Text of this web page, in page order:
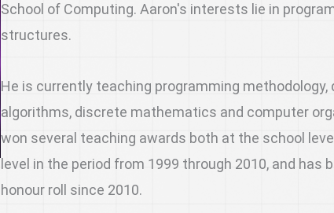
School of Computing. Aaron's interests lie in
structures.
He is currently teaching programming
algorithms, discrete mathematics and computer
won several teaching awards both at the school
level in the period from 1999 through 2010, and has
honour roll since 2010.